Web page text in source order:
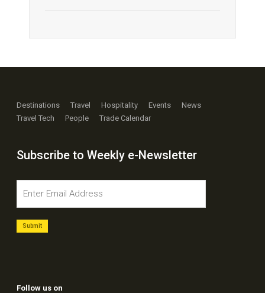
Destinations Travel Hospitality Events
News
Travel Tech
People Trade Calendar
Subscribe to Weekly e-Newsletter
Follow us on